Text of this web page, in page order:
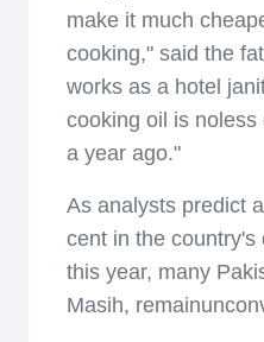
make it much
cooking," said the
works as a hotel
cooking oil is
a year ago."
As analysts predict
cent in the country's
this year, many
Masih,